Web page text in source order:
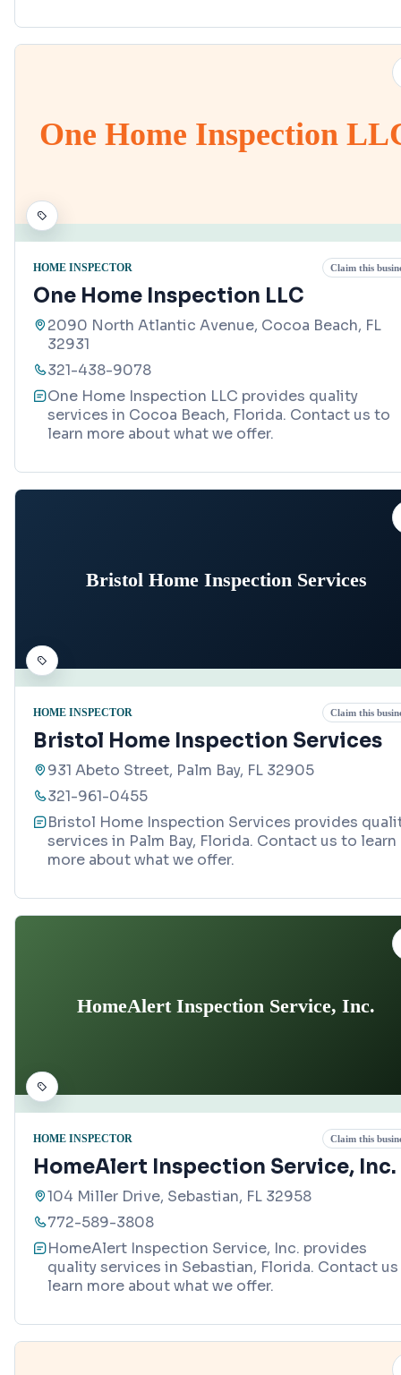
One Home Inspection
HOME INSPECTOR Claim this
One Home Inspection LLC
2090 North Atlantic Avenue, Cocoa Beach, FL
32931
321-438-9078
One Home Inspection LLC provides quality
services in Cocoa Beach, Florida. Contact us to
learn more about what we offer.
Bristol Home Inspection Services
HOME INSPECTOR Claim this
Bristol Home Inspection Services
931 Abeto Street, Palm Bay, FL 32905
321-961-0455
Bristol Home Inspection Services provides
services in Palm Bay, Florida. Contact us to learn
more about what we offer.
HomeAlert Inspection Service, Inc.
HOME INSPECTOR Claim this
HomeAlert Inspection Service, Inc.
104 Miller Drive, Sebastian, FL 32958
772-589-3808
HomeAlert Inspection Service, Inc. provides
quality services in Sebastian, Florida. Contact
learn more about what we offer.